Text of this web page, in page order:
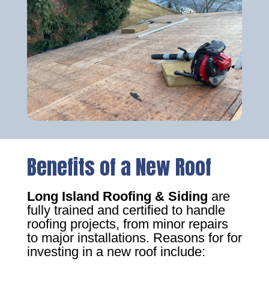
Benefits of a New Roof
Long Island Roofing & Siding are
fully trained and certified to handle
roofing projects, from minor repairs
to major installations. Reasons for for
investing in a new roof include: